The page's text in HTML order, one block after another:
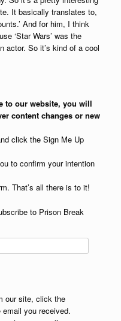
It basically translates to,
And for him, I think
‘Star Wars’ was the
actor. So it’s kind of a cool
to our website, you will
content changes or new
click the Sign Me Up
to confirm your intention
That’s all there is to it!
to Prison Break
our site, click the
you received.